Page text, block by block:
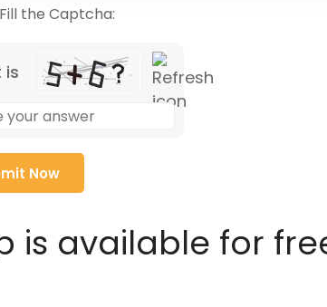
the Captcha:
is
is available for